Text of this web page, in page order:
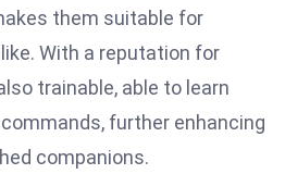
them suitable for
With a reputation for
trainable, able to learn
further enhancing
companions.